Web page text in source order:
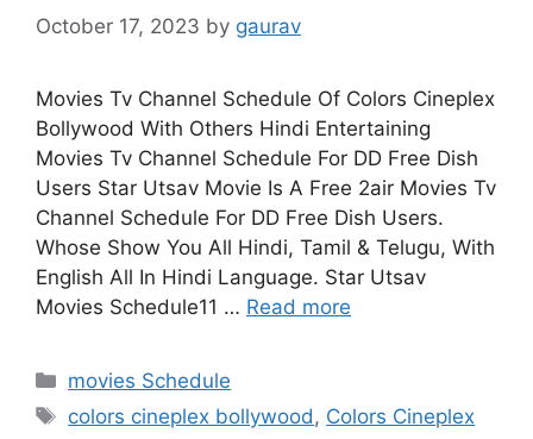
October 17, 2023 by gaurav
Movies Tv Channel Schedule Of Colors Cineplex
Bollywood With Others Hindi Entertaining
Movies Tv Channel Schedule For DD Free Dish
Users Star Utsav Movie Is A Free 2air Movies Tv
Channel Schedule For DD Free Dish Users.
Whose Show You All Hindi, Tamil & Telugu, With
English All In Hindi Language. Star Utsav
Movies Schedule11 … Read more
Categories
movies Schedule
Tags
colors cineplex bollywood, Colors Cineplex